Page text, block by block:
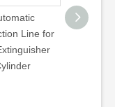
Steel
Industrial
CNG
Template